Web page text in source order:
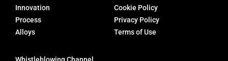
Innovation
Process
Alloys
Cookie Policy
Privacy Policy
Terms of Use